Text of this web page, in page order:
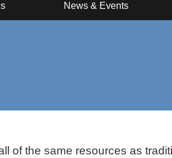
News & Events
of the same resources as